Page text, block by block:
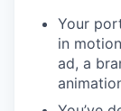
Your
in
ad, a